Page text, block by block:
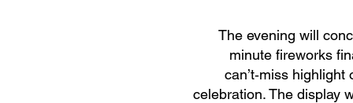
The evening will
minute fireworks
can’t‑miss highlight
celebration. The display